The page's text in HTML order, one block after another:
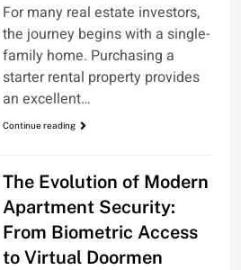
For many real estate investors,
the journey begins with a single-
family home. Purchasing a
starter rental property provides
an excellent…
Continue reading
The Evolution of Modern
Apartment Security:
From Biometric Access
to Virtual Doormen